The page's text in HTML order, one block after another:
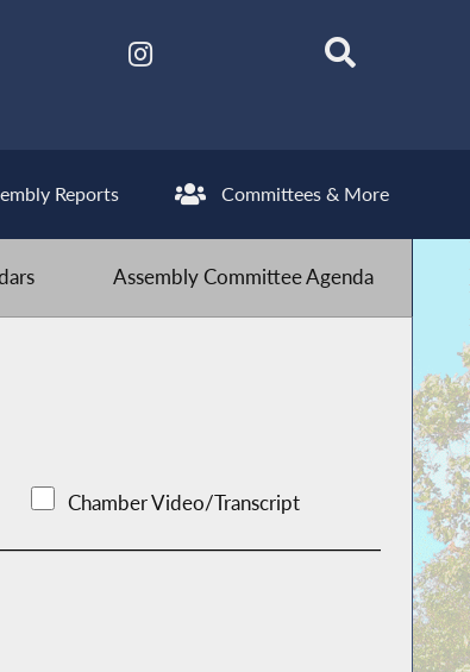
Reports Committees & More
Assembly Committee Agenda
Chamber Video/Transcript